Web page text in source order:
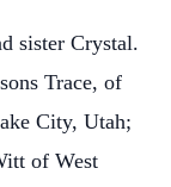
sister Crystal.
Trace, of
City, Utah;
of West